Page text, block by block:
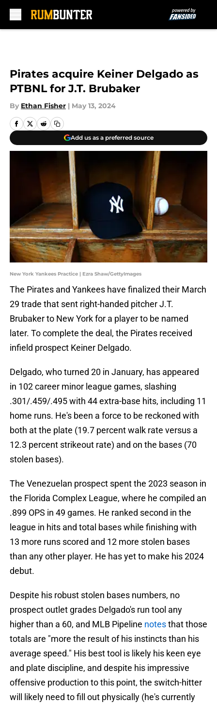
Pirates acquire Keiner Delgado as
PTBNL for J.T. Brubaker
By Ethan Fisher | May 13, 2024
Add us as a preferred source
New York Yankees Practice | Ezra Shaw/GettyImages
The Pirates and Yankees have finalized their March
29 trade that sent right-handed pitcher J.T.
Brubaker to New York for a player to be named
later. To complete the deal, the Pirates received
infield prospect Keiner Delgado.
Delgado, who turned 20 in January, has appeared
in 102 career minor league games, slashing
.301/.459/.495 with 44 extra-base hits, including 11
home runs. He's been a force to be reckoned with
both at the plate (19.7 percent walk rate versus a
12.3 percent strikeout rate) and on the bases (70
stolen bases).
The Venezuelan prospect spent the 2023 season in
the Florida Complex League, where he compiled an
.899 OPS in 49 games. He ranked second in the
league in hits and total bases while finishing with
13 more runs scored and 12 more stolen bases
than any other player. He has yet to make his 2024
debut.
Despite his robust stolen bases numbers, no
prospect outlet grades Delgado's run tool any
higher than a 60, and MLB Pipeline notesthat those
totals are "more the result of his instincts than his
average speed." His best tool is likely his keen eye
and plate discipline, and despite his impressive
offensive production to this point, the switch-hitter
will likely need to fill out physically (he's currently